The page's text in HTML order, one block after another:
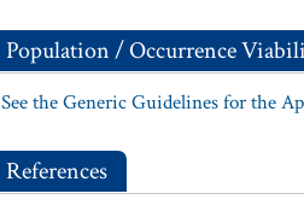
Population / Occurrence
See the Generic Guidelines for the
References